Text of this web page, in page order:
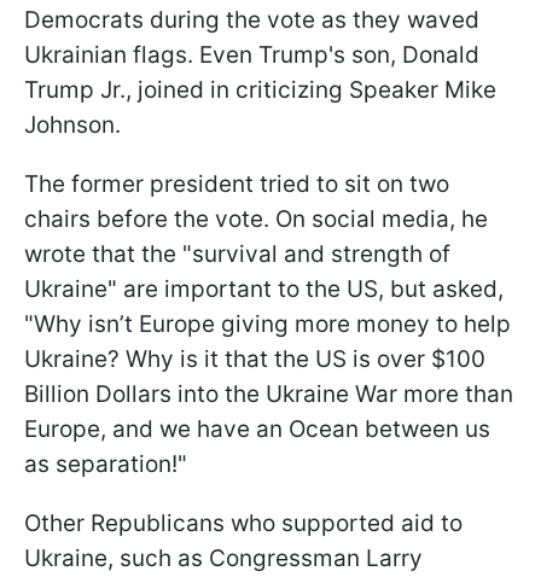
Democrats during the vote as they waved
Ukrainian flags. Even Trump's son, Donald
Trump Jr., joined in criticizing Speaker Mike
Johnson.
The former president tried to sit on two
chairs before the vote. On social media, he
wrote that the "survival and strength of
Ukraine" are important to the US, but asked,
"Why isn’t Europe giving more money to help
Ukraine? Why is it that the US is over $100
Billion Dollars into the Ukraine War more than
Europe, and we have an Ocean between us
as separation!"
Other Republicans who supported aid to
Ukraine, such as Congressman Larry